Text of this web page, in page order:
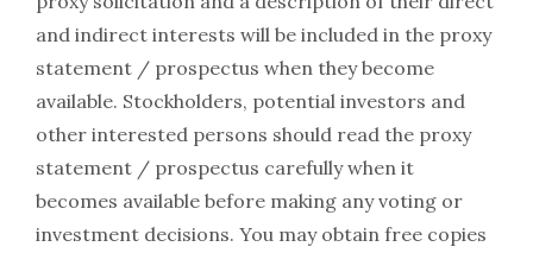
and indirect interests will be included in the proxy
statement / prospectus when they become
available. Stockholders, potential investors and
other interested persons should read the proxy
statement / prospectus carefully when it
becomes available before making any voting or
investment decisions. You may obtain free copies